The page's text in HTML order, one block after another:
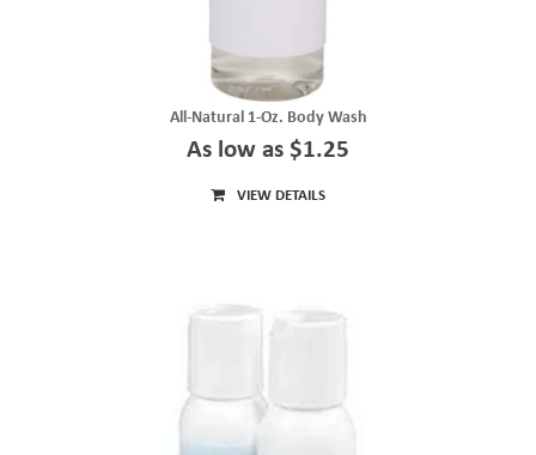
All-Natural 1-Oz. Body Wash
As low as $1.25
VIEW DETAILS